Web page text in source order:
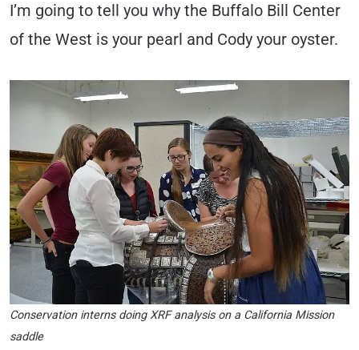
I’m going to tell you why the Buffalo Bill Center
of the West is your pearl and Cody your oyster.
Conservation interns doing XRF analysis on a California Mission
saddle